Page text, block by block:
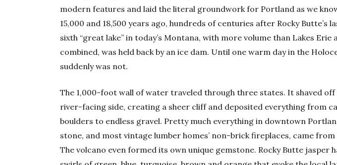
modern features and laid the literal groundwork for Portland as we
15,000 and 18,500 years ago, hundreds of centuries after Rocky Butte’s
sixth “great lake” in today’s Montana, with more volume than Lakes Erie
combined, was held back by an ice dam. Until one warm day in the
suddenly was not.
The 1,000-foot wall of water traveled through three states. It shaved off
river-facing side, creating a sheer cliff and deposited everything from
boulders to endless gravel. Pretty much everything in downtown
stone, and most vintage lumber homes’ non-brick fireplaces, came from
The volcano even formed its own unique gemstone. Rocky Butte jasper